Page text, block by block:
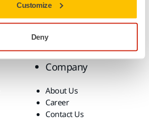
Customize
Deny
Company
About Us
Career
Contact Us